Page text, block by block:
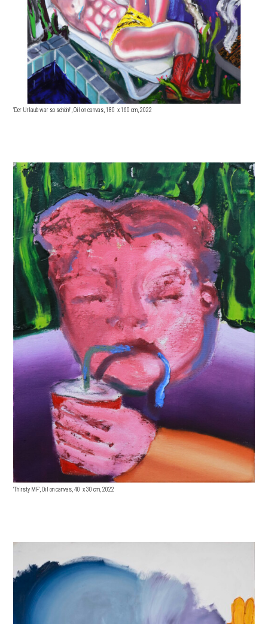
'Der Urlaub war so schön!', Oil on canvas, 180 x 160 cm, 2022
'Thirsty MF', Oil on canvas, 40 x 30 cm, 2022